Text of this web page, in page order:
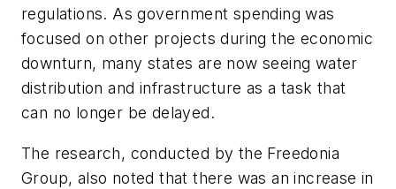
regulations. As government spending was
focused on other projects during the economic
downturn, many states are now seeing water
distribution and infrastructure as a task that
can no longer be delayed.
The research, conducted by the Freedonia
Group, also noted that there was an increase in